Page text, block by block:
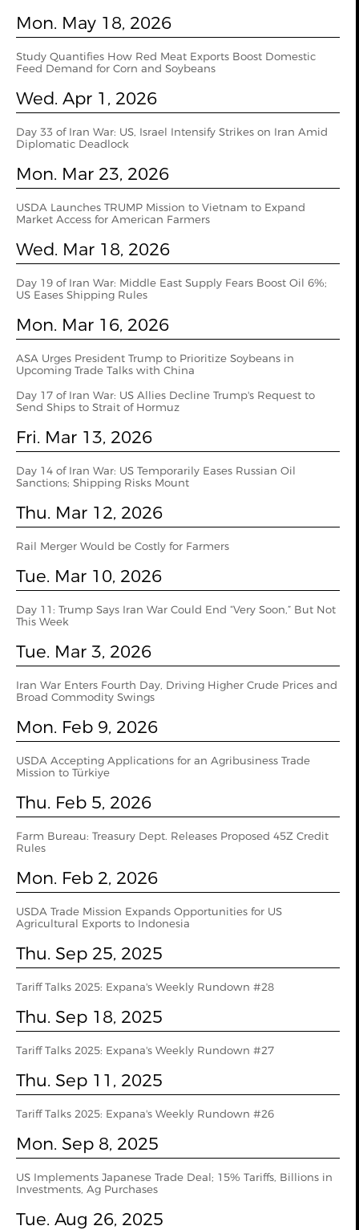
Mon. May 18, 2026
Study Quantifies How Red Meat Exports Boost Domestic
Feed Demand for Corn and Soybeans
Wed. Apr 1, 2026
Day 33 of Iran War: US, Israel Intensify Strikes on Iran Amid
Diplomatic Deadlock
Mon. Mar 23, 2026
USDA Launches TRUMP Mission to Vietnam to Expand
Market Access for American Farmers
Wed. Mar 18, 2026
Day 19 of Iran War: Middle East Supply Fears Boost Oil 6%;
US Eases Shipping Rules
Mon. Mar 16, 2026
ASA Urges President Trump to Prioritize Soybeans in
Upcoming Trade Talks with China
Day 17 of Iran War: US Allies Decline Trump's Request to
Send Ships to Strait of Hormuz
Fri. Mar 13, 2026
Day 14 of Iran War: US Temporarily Eases Russian Oil
Sanctions; Shipping Risks Mount
Thu. Mar 12, 2026
Rail Merger Would be Costly for Farmers
Tue. Mar 10, 2026
Day 11: Trump Says Iran War Could End “Very Soon,” But Not
This Week
Tue. Mar 3, 2026
Iran War Enters Fourth Day, Driving Higher Crude Prices and
Broad Commodity Swings
Mon. Feb 9, 2026
USDA Accepting Applications for an Agribusiness Trade
Mission to Türkiye
Thu. Feb 5, 2026
Farm Bureau: Treasury Dept. Releases Proposed 45Z Credit
Rules
Mon. Feb 2, 2026
USDA Trade Mission Expands Opportunities for US
Agricultural Exports to Indonesia
Thu. Sep 25, 2025
Tariff Talks 2025: Expana's Weekly Rundown #28
Thu. Sep 18, 2025
Tariff Talks 2025: Expana's Weekly Rundown #27
Thu. Sep 11, 2025
Tariff Talks 2025: Expana's Weekly Rundown #26
Mon. Sep 8, 2025
US Implements Japanese Trade Deal; 15% Tariffs, Billions in
Investments, Ag Purchases
Tue. Aug 26, 2025